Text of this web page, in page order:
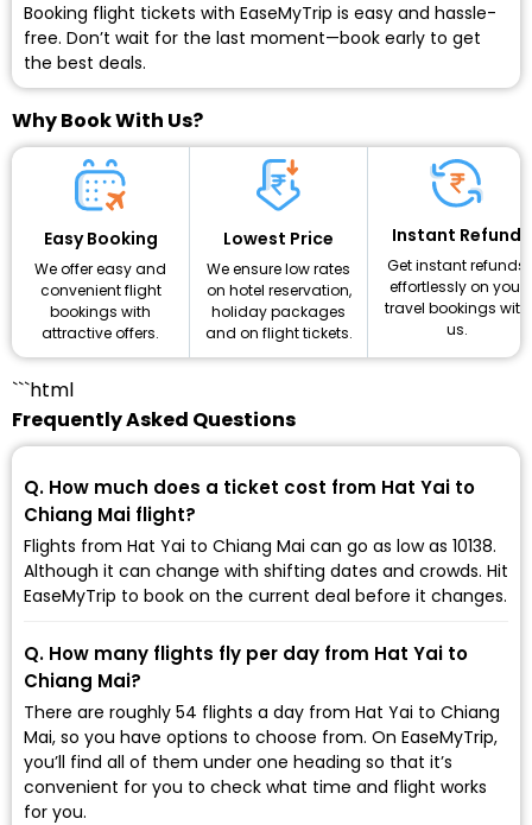
Booking flight tickets with EaseMyTrip is easy and hassle-
free. Don’t wait for the last moment—book early to get
the best deals.
Why Book With Us?
Easy Booking
We offer easy and
convenient flight
bookings with
attractive offers.
Lowest Price
We ensure low rates
on hotel reservation,
holiday packages
and on flight tickets.
Instant Refund
Get instant refunds
effortlessly on your
travel bookings with
us.
```html
Frequently Asked Questions
Q. How much does a ticket cost from Hat Yai to
Chiang Mai flight?
Flights from Hat Yai to Chiang Mai can go as low as ₹10138.
Although it can change with shifting dates and crowds. Hit
EaseMyTrip to book on the current deal before it changes.
Q. How many flights fly per day from Hat Yai to
Chiang Mai?
There are roughly 54 flights a day from Hat Yai to Chiang
Mai, so you have options to choose from. On EaseMyTrip,
you’ll find all of them under one heading so that it’s
convenient for you to check what time and flight works
for you.